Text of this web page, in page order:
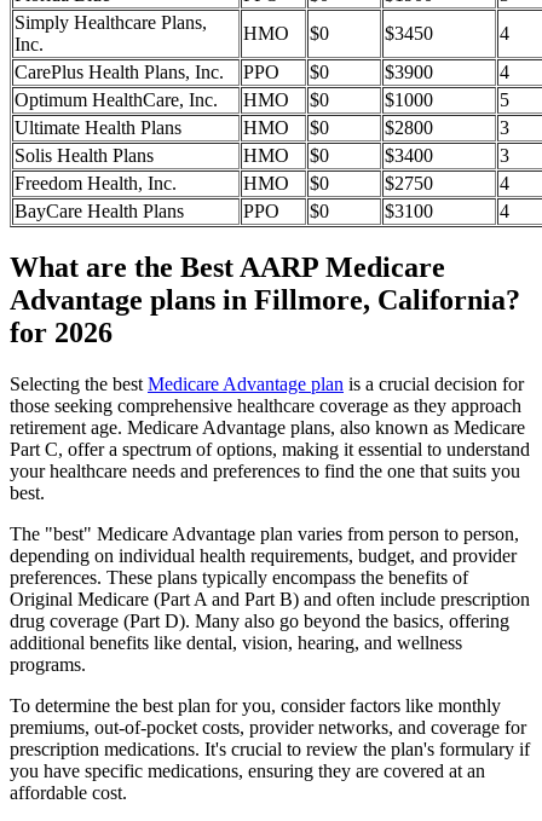
Simply Healthcare Plans,
Inc.
HMO $0 $3450
4
CarePlus Health Plans, Inc.
PPO $0 $3900
4
Optimum HealthCare, Inc.
HMO $0 $1000
5
Ultimate Health Plans
HMO $0 $2800
3
Solis Health Plans
HMO $0 $3400
3
Freedom Health, Inc.
HMO $0 $2750
4
BayCare Health Plans
PPO $0 $3100 4
What are the Best AARP Medicare
Advantage plans in Fillmore, California?
for 2026
Selecting the best Medicare Advantage plan is a crucial decision for
those seeking comprehensive healthcare coverage as they approach
retirement age. Medicare Advantage plans, also known as Medicare
Part C, offer a spectrum of options, making it essential to understand
your healthcare needs and preferences to find the one that suits you
best.
The "best" Medicare Advantage plan varies from person to person,
depending on individual health requirements, budget, and provider
preferences. These plans typically encompass the benefits of
Original Medicare (Part A and Part B) and often include prescription
drug coverage (Part D). Many also go beyond the basics, offering
additional benefits like dental, vision, hearing, and wellness
programs.
To determine the best plan for you, consider factors like monthly
premiums, out-of-pocket costs, provider networks, and coverage for
prescription medications. It's crucial to review the plan's formulary if
you have specific medications, ensuring they are covered at an
affordable cost.